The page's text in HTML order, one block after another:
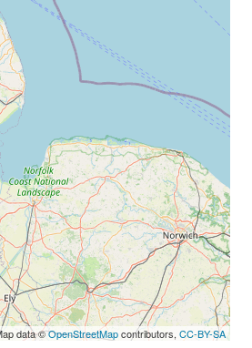
data ©OpenStreetMapcontributors, CC-BY-SA